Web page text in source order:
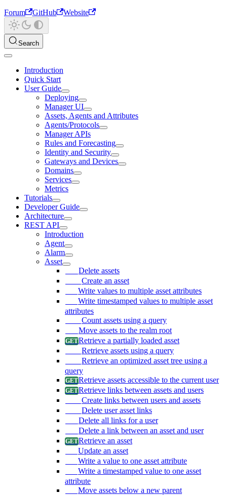
Forum
GitHub Website
Search
Introduction
Quick Start
User Guide
Deploying
Manager UI
Assets, Agents and Attributes
Agents/Protocols
Manager APIs
Rules and Forecasting
Identity and Security
Gateways and Devices
Domains
Services
Metrics
Tutorials
Developer Guide
Architecture
REST API
Introduction
Agent
Alarm
Asset
Delete assets
Create an asset
Write values to multiple asset attributes
Write timestamped values to multiple asset
attributes
Count assets using a query
Move assets to the realm root
Retrieve a partially loaded asset
Retrieve assets using a query
Retrieve an optimized asset tree using a
query
Retrieve assets accessible to the current user
Retrieve links between assets and users
Create links between users and assets
Delete user asset links
Delete all links for a user
Delete a link between an asset and user
Retrieve an asset
Update an asset
Write a value to one asset attribute
Write a timestamped value to one asset
attribute
Move assets below a new parent